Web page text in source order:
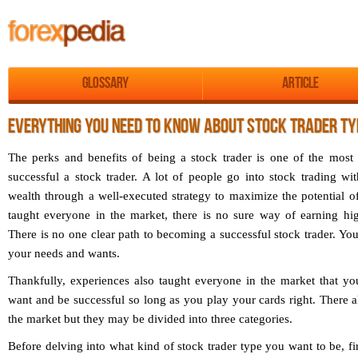
Glossary Article
EVERYTHING YOU NEED TO KNOW ABOUT STOCK TRADER
The perks and benefits of being a stock trader is one of the
successful a stock trader. A lot of people go into stock trading
wealth through a well-executed strategy to maximize the potential
taught everyone in the market, there is no sure way of earning
There is no one clear path to becoming a successful stock trader.
your needs and wants.
Thankfully, experiences also taught everyone in the market that
want and be successful so long as you play your cards right. There
the market but they may be divided into three categories.
Before delving into what kind of stock trader type you want to be,